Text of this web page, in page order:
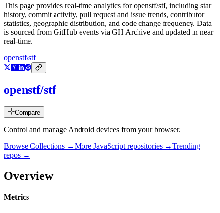
This page provides real-time analytics foropenstf/stf, including star
history, commit activity, pull request and issue trends, contributor
statistics, geographic distribution, and code change frequency. Data
is sourced from GitHub events via GH Archive and updated in near
real-time.
openstf/stf
openstf/stf
Compare
Control and manage Android devices from your browser.
Browse Collections →More JavaScript repositories →Trending
repos →
Overview
Metrics